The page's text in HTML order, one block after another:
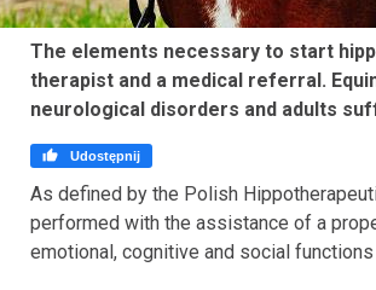
The elements necessary to start
therapist and a medical referral.
neurological disorders and adults
 Udostępnij
As defined by the Polish
performed with the assistance of a
emotional, cognitive and social